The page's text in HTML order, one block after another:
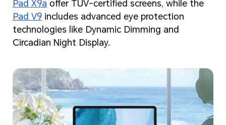
Pad X9a offer TÜV-certified screens, while the
Pad V9includes advanced eye protection
technologies like Dynamic Dimming and
Circadian Night Display.